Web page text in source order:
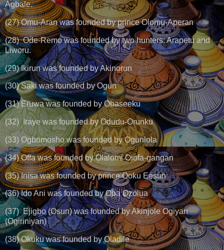
Agbale.
(27) Omu-Aran was founded by prince Olomu-Aperan
(28) Ode-Remo was founded by two hunters: Arapetu and
Liworu.
(29) Ikirun was founded by Akinorun
(30) Saki was founded by Ogun
(31) Eruwa was founded by Obaseeku
(32) Iraye was founded by Odudu-Orunku
(33) Ogbomosho was founded by Ogunlola
(34) Offa was founded by Olalomi Olofa-gangan
(35) Inisa was founded by prince Ooku Eesun
(36) Ido Ani was founded by Oba Ozolua
(37) Ejigbo (Osun) was founded by Akinjole Ogiyan
(Ogiriniyan)
(38) Okuku was founded by Oladile